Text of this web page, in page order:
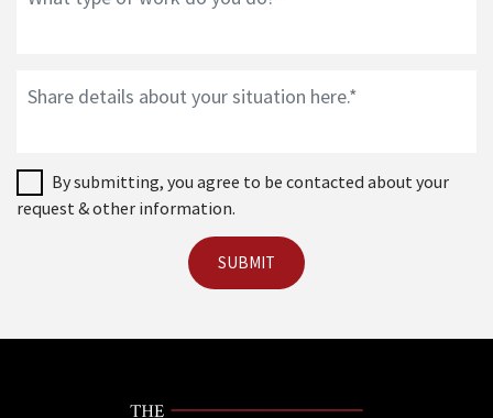
By submitting, you agree to be contacted about your
request & other information.